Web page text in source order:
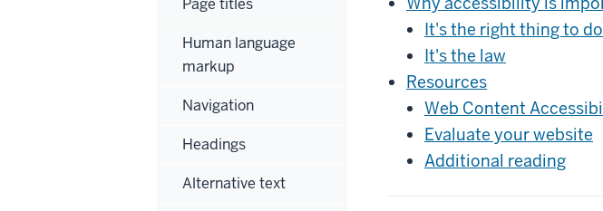
It's the right thing to do
It's the law
Resources
Web Content
Evaluate your website
Additional reading
Page titles
Human language
markup
Navigation
Headings
Alternative text